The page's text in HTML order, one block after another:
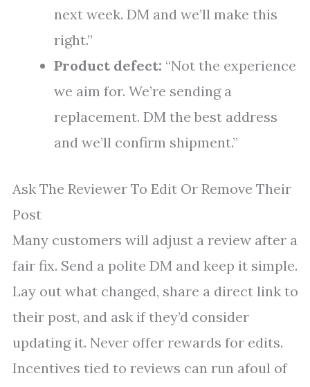
next week. DM and we’ll make this
right.”
Product defect: “Not the experience
we aim for. We’re sending a
replacement. DM the best address
and we’ll confirm shipment.”
Ask The Reviewer To Edit Or Remove Their
Post
Many customers will adjust a review after a
fair fix. Send a polite DM and keep it simple.
Lay out what changed, share a direct link to
their post, and ask if they’d consider
updating it. Never offer rewards for edits.
Incentives tied to reviews can run afoul of